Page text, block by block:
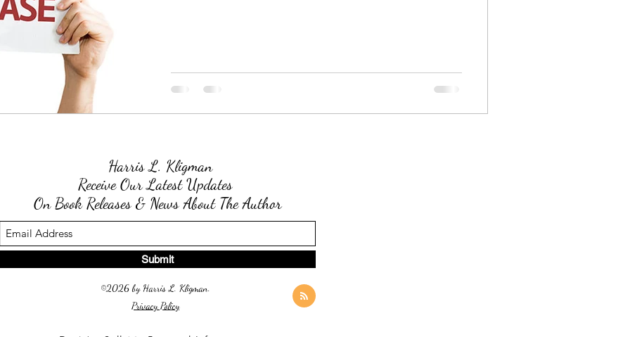
Harris L. Kligman
Receive Our Latest Updates
On Book Releases & News About The Author
Submit
©2026 by Harris L. Kligman.
Privacy Policy